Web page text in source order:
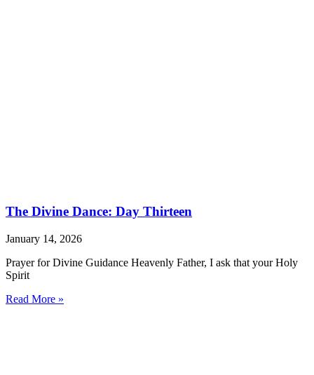
The Divine Dance: Day Thirteen
January 14, 2026
Prayer for Divine Guidance Heavenly Father, I ask that your Holy
Spirit
Read More »